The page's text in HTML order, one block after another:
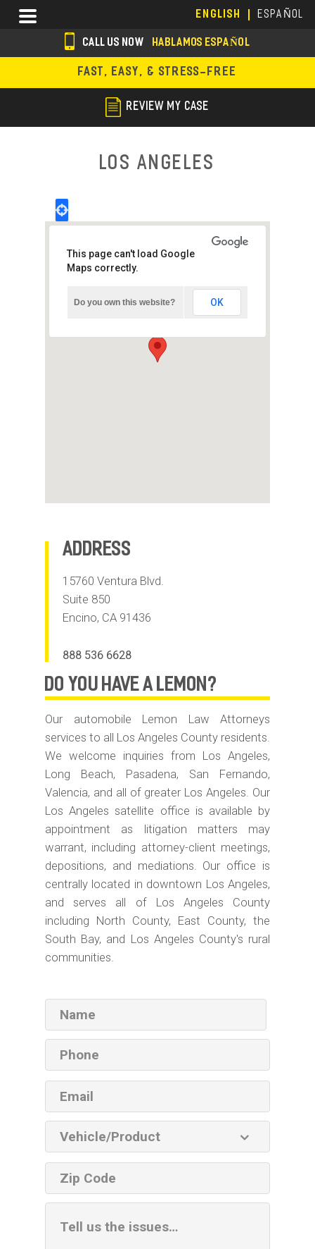
main
content
ENGLISH ESPAÑOL
Menu
s
o
i
CALL US NOW HABLAMOS ESPAÑOL
FAST, EASY, & STRESS-FREE
REVIEW MY CASE
Los Angeles
This page can't load Google
Maps correctly.
Do you own this website? OK
Address
15760 Ventura Blvd.
Suite 850
Encino, CA 91436
888 536 6628
do you haveA LEMON?
Our automobile Lemon Law Attorneys
services to all Los Angeles County residents.
We welcome inquiries from Los Angeles,
Long Beach, Pasadena, San Fernando,
Valencia, and all of greater Los Angeles. Our
Los Angeles satellite office is available by
appointment as litigation matters may
warrant, including attorney-client meetings,
depositions, and mediations. Our office is
centrally located in downtown Los Angeles,
and serves all of Los Angeles County
including North County, East County, the
South Bay, and Los Angeles County's rural
communities.
Email
Product
ZIP
code
Information